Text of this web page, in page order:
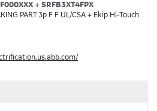
+ SRFB3XT4FPX
PART 3p F F UL/CSA + Ekip Hi-Touch